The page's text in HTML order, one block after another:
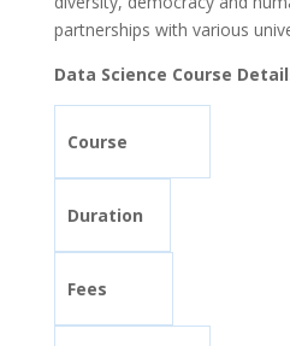
partnerships with various
Data Science Course
Course
Duration
Fees